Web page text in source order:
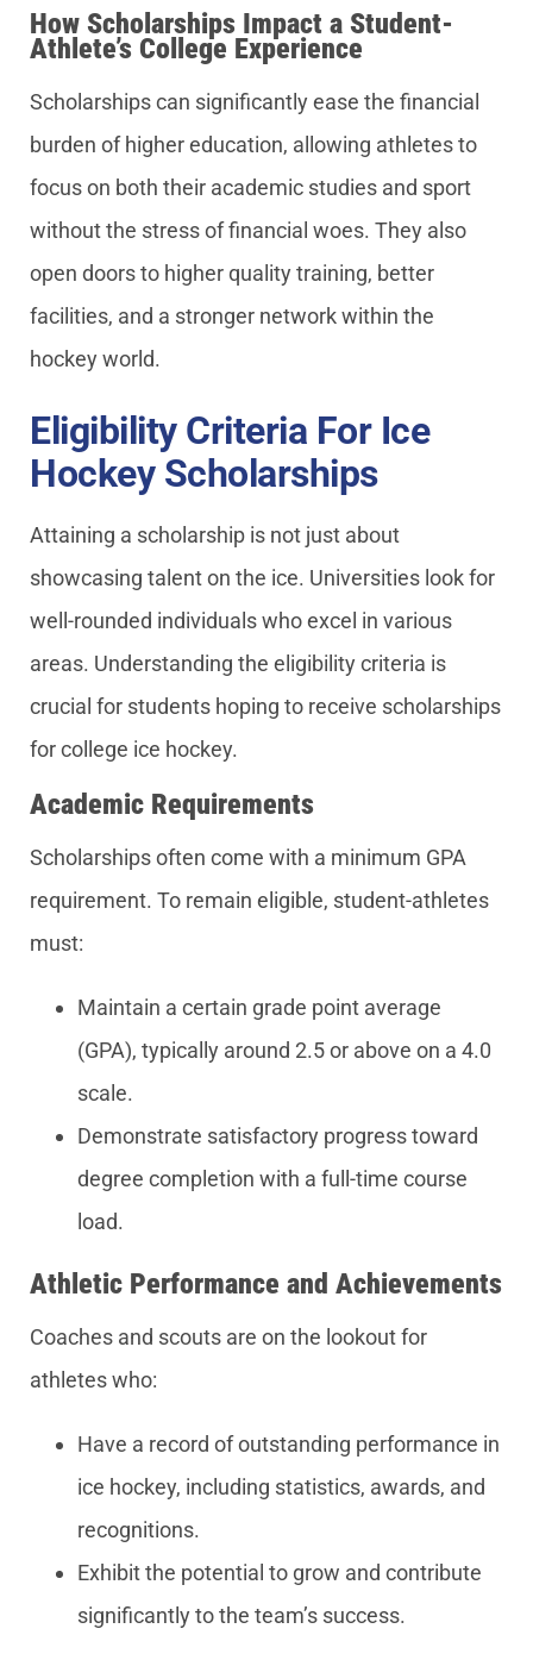
How Scholarships Impact a Student-
Athlete’s College Experience
Scholarships can significantly ease the financial
burden of higher education, allowing athletes to
focus on both their academic studies and sport
without the stress of financial woes. They also
open doors to higher quality training, better
facilities, and a stronger network within the
hockey world.
Eligibility Criteria For Ice
Hockey Scholarships
Attaining a scholarship is not just about
showcasing talent on the ice. Universities look for
well-rounded individuals who excel in various
areas. Understanding the eligibility criteria is
crucial for students hoping to receive scholarships
for college ice hockey.
Academic Requirements
Scholarships often come with a minimum GPA
requirement. To remain eligible, student-athletes
must:
Maintain a certain grade point average
(GPA), typically around 2.5 or above on a 4.0
scale.
Demonstrate satisfactory progress toward
degree completion with a full-time course
load.
Athletic Performance and Achievements
Coaches and scouts are on the lookout for
athletes who:
Have a record of outstanding performance in
ice hockey, including statistics, awards, and
recognitions.
Exhibit the potential to grow and contribute
significantly to the team’s success.